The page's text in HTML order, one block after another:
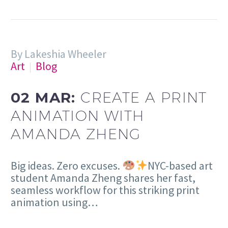
By Lakeshia Wheeler
Art
Blog
02 MAR: CREATE A PRINT
ANIMATION WITH
AMANDA ZHENG
Big ideas. Zero excuses.
NYC-based art
student Amanda Zheng shares her fast,
seamless workflow for this striking print
animation using…